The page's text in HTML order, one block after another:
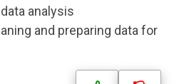
analysis
and preparing data for